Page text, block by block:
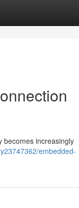
becomes increasingly
embedded-